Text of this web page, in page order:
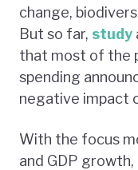
change,
But so far, study
that most of the
spending
negative impact
With the focus
and GDP